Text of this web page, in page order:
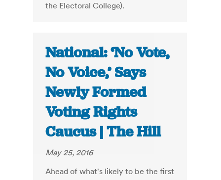
the Electoral College).
National: ‘No Vote,
No Voice,’ Says
Newly Formed
Voting Rights
Caucus | The Hill
May 25, 2016
Ahead of what's likely to be the first